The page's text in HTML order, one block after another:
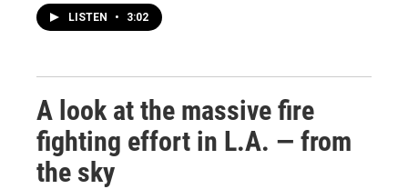
LISTEN • 3:02
A look at the massive fire
fighting effort in L.A. — from
the sky